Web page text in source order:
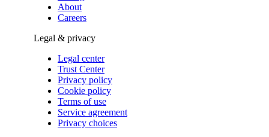
About
Careers
Legal & privacy
Legal center
Trust Center
Privacy policy
Cookie policy
Terms of use
Service agreement
Privacy choices